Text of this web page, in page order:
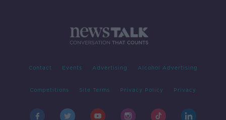
Contact Events Advertising Alcohol Advertising
Competitions Site Terms Privacy Policy Privacy